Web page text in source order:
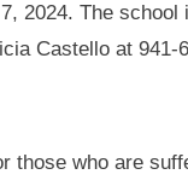
2024. The school
Castello at 941-
those who are